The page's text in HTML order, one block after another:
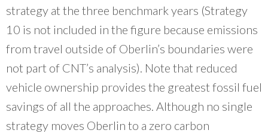
strategy at the three benchmark years (Strategy
10 is not included in the figure because emissions
from travel outside of Oberlin’s boundaries were
not part of CNT’s analysis). Note that reduced
vehicle ownership provides the greatest fossil fuel
savings of all the approaches. Although no single
strategy moves Oberlin to a zero carbon